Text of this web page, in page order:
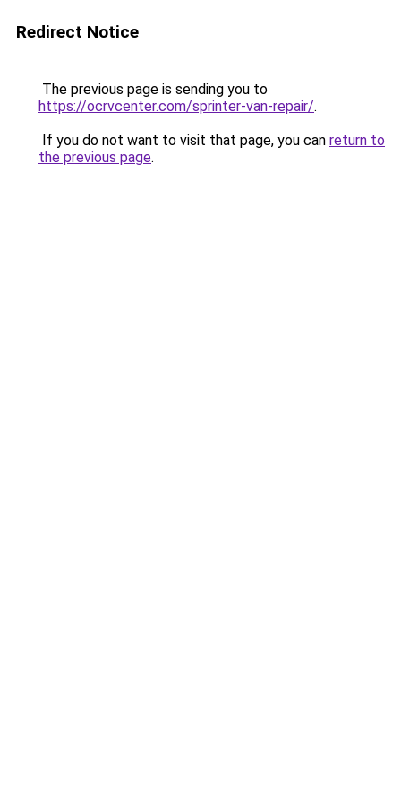
Redirect Notice
The previous page is sending you to
https://ocrvcenter.com/sprinter-van-repair/.
If you do not want to visit that page, you can return to
the previous page.